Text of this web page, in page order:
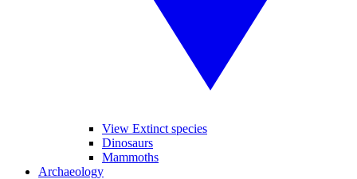
View Extinct species
Dinosaurs
Mammoths
Archaeology